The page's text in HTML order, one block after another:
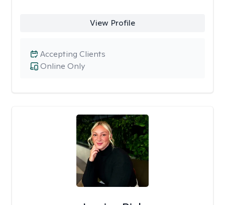
View Profile
Online Only
Accepting Clients